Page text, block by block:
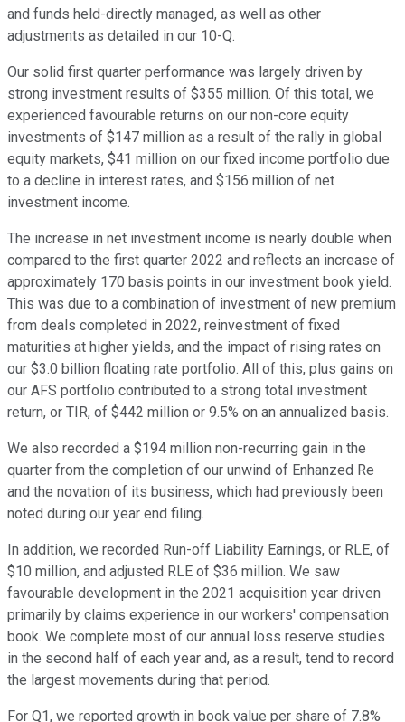
and funds held-directly managed, as well as other
adjustments as detailed in our 10-Q.
Our solid first quarter performance was largely driven by
strong investment results of $355 million. Of this total, we
experienced favourable returns on our non-core equity
investments of $147 million as a result of the rally in global
equity markets, $41 million on our fixed income portfolio due
to a decline in interest rates, and $156 million of net
investment income.
The increase in net investment income is nearly double when
compared to the first quarter 2022 and reflects an increase of
approximately 170 basis points in our investment book yield.
This was due to a combination of investment of new premium
from deals completed in 2022, reinvestment of fixed
maturities at higher yields, and the impact of rising rates on
our $3.0 billion floating rate portfolio. All of this, plus gains on
our AFS portfolio contributed to a strong total investment
return, or TIR, of $442 million or 9.5% on an annualized basis.
We also recorded a $194 million non-recurring gain in the
quarter from the completion of our unwind of Enhanzed Re
and the novation of its business, which had previously been
noted during our year end filing.
In addition, we recorded Run-off Liability Earnings, or RLE, of
$10 million, and adjusted RLE of $36 million. We saw
favourable development in the 2021 acquisition year driven
primarily by claims experience in our workers' compensation
book. We complete most of our annual loss reserve studies
in the second half of each year and, as a result, tend to record
the largest movements during that period.
For Q1, we reported growth in book value per share of 7.8%